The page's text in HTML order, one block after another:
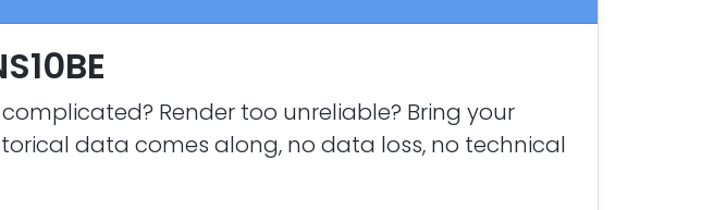
Render too unreliable? Bring your
data comes along, no data loss, no technical